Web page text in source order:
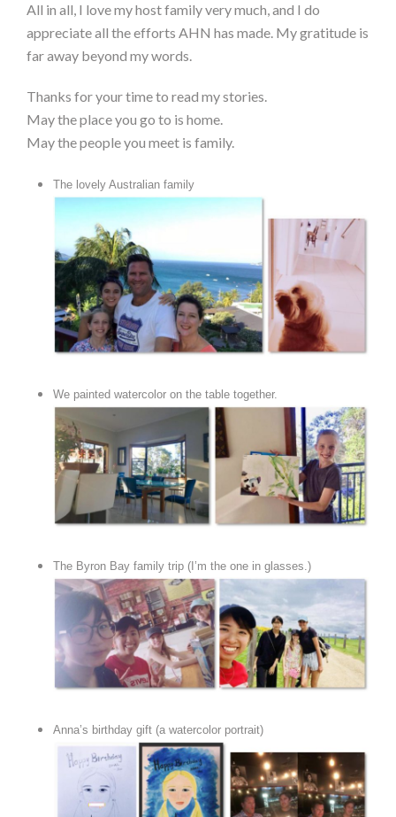
All in all, I love my host family very much, and I do
appreciate all the efforts AHN has made. My gratitude is
far away beyond my words.
Thanks for your time to read my stories.
May the place you go to is home.
May the people you meet is family.
The lovely Australian family
We painted watercolor on the table together.
The Byron Bay family trip (I’m the one in glasses.)
Anna’s birthday gift (a watercolor portrait)